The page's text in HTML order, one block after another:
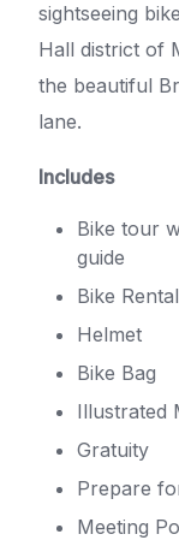
sightseeing
Hall district of
the beautiful
lane.
Includes
Bike tour
guide
Bike Rental
Helmet
Bike Bag
Illustrated
Gratuity
Prepare
Meeting